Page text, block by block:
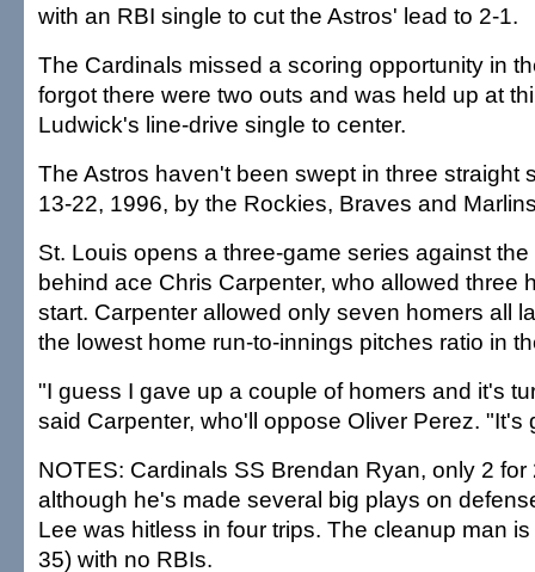
with an RBI single to cut the Astros' lead to 2-1.
The Cardinals missed a scoring opportunity in
forgot there were two outs and was held up at
Ludwick's line-drive single to center.
The Astros haven't been swept in three straight
13-22, 1996, by the Rockies, Braves and
St. Louis opens a three-game series against
behind ace Chris Carpenter, who allowed three
start. Carpenter allowed only seven homers all
the lowest home run-to-innings pitches ratio in
"I guess I gave up a couple of homers and it's
said Carpenter, who'll oppose Oliver Perez. "It's
NOTES: Cardinals SS Brendan Ryan, only 2 for
although he's made several big plays on
Lee was hitless in four trips. The cleanup man
35) with no RBIs.